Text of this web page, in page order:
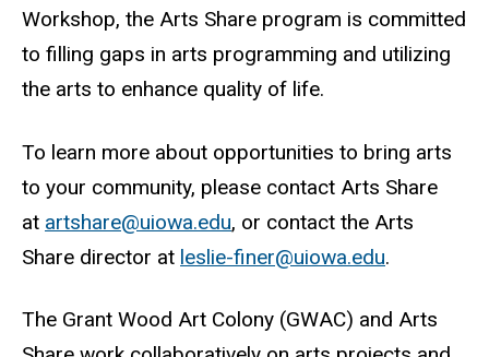
Workshop, the Arts Share program is committed
to filling gaps in arts programming and utilizing
the arts to enhance quality of life.
To learn more about opportunities to bring arts
to your community, please contact Arts Share
at artshare@uiowa.edu, or contact the Arts
Share director at leslie-finer@uiowa.edu.
The Grant Wood Art Colony (GWAC) and Arts